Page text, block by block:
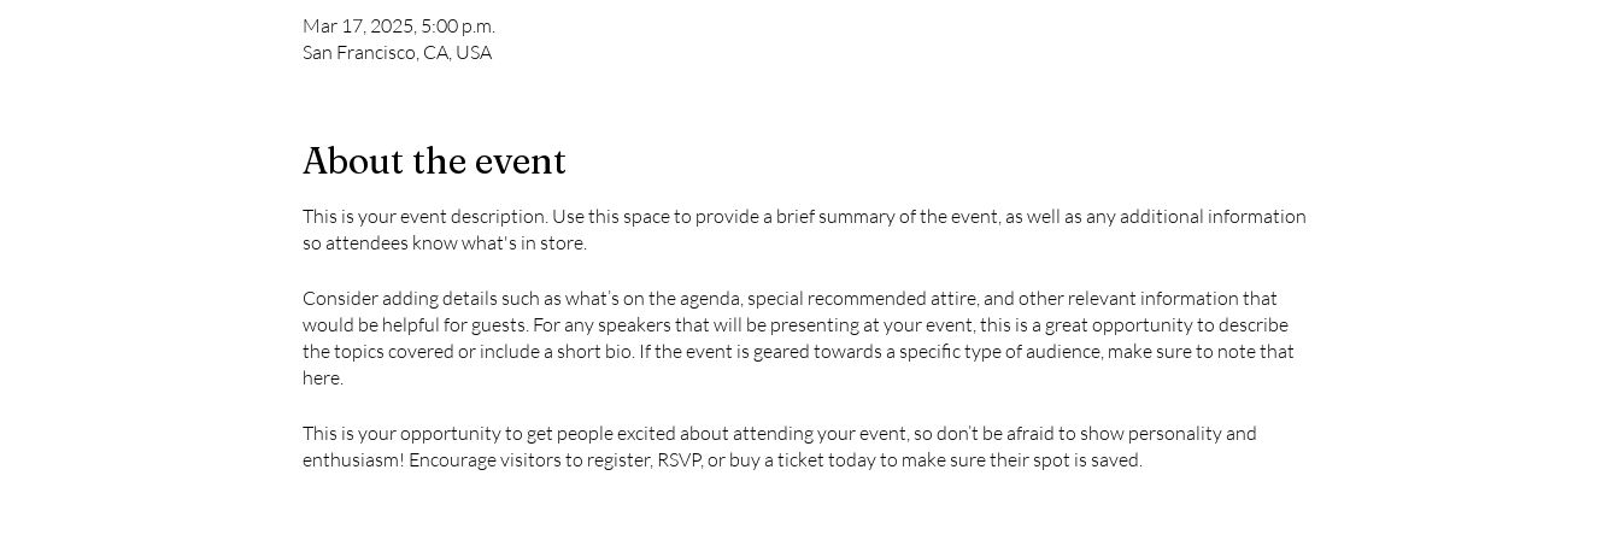
Mar 17, 2025, 5:00 p.m.
San Francisco, CA, USA
About the event
This is your event description. Use this space to provide a brief summary of the event, as well as any additional information
so attendees know what's in store.
Consider adding details such as what’s on the agenda, special recommended attire, and other relevant information that
would be helpful for guests. For any speakers that will be presenting at your event, this is a great opportunity to describe
the topics covered or include a short bio. If the event is geared towards a specific type of audience, make sure to note that
here.
This is your opportunity to get people excited about attending your event, so don’t be afraid to show personality and
enthusiasm! Encourage visitors to register, RSVP, or buy a ticket today to make sure their spot is saved.